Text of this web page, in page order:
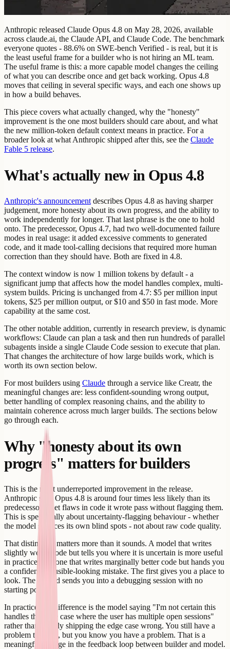
Anthropic released Claude Opus 4.8 on May 28, 2026, available
across claude.ai, the Claude API, and Claude Code. The benchmark
everyone quotes - 88.6% on SWE-bench Verified - is real, but it is
the least useful frame for a builder who is not hiring an ML team.
The useful frame is this: a more capable model changes the ceiling
of what you can describe once and get back working. Opus 4.8
moves that ceiling in several specific ways, and each one shows up
in how a build behaves.
This piece covers what actually changed, why the "honesty"
improvement is the one most builders should care about, and what
the new million-token default context means in practice. For a
broader look at what Anthropic shipped after this, see the Claude
Fable 5 release.
What's actually new in Opus 4.8
Anthropic's announcement describes Opus 4.8 as having sharper
judgement, more honesty about its own progress, and the ability to
work independently for longer. That last phrase is the one to hold
onto. The predecessor, Opus 4.7, had two well-documented failure
modes in real usage: it added excessive comments to generated
code, and it made tool-calling decisions that required more human
correction than they should have. Both are fixed in 4.8.
The context window is now 1 million tokens by default - a
significant jump that affects how the model handles complex, multi-
system builds. Pricing is unchanged from 4.7: $5 per million input
tokens, $25 per million output, or $10 and $50 in fast mode. More
capability at the same cost.
The other notable addition, currently in research preview, is dynamic
workflows: Claude can plan a task and then run hundreds of parallel
subagents inside a single Claude Code session to execute that plan.
That changes the architecture of how large builds work, which is
worth its own section below.
For most builders using Claude through a service like Creatr, the
meaningful changes are: less confident-sounding wrong output,
better handling of complex reasoning chains, and the ability to
maintain coherence across much larger builds. The sections below
go through each.
Why "honesty about its own
progress" matters for builders
This is the most underreported improvement in the release.
Anthropic says Opus 4.8 is around four times less likely than its
predecessor to let flaws in code it wrote pass without flagging them.
This is specifically about uncertainty-flagging behaviour - whether
the model surfaces its own blind spots - not about raw code quality.
That distinction matters more than it sounds. A model that writes
slightly worse code but tells you where it is uncertain is more useful
in practice than one that writes marginally better code but hands you
a confident, plausible-looking mistake. The first gives you a place to
look. The second sends you into a debugging session with no
starting point.
In practice, the difference is the model saying "I'm not certain this
handles the edge case where the user has multiple open sessions"
rather than silently shipping the edge case wrong. You still have a
problem to solve, but you know you have a problem. That is a
meaningful change in the feedback loop between builder and model.